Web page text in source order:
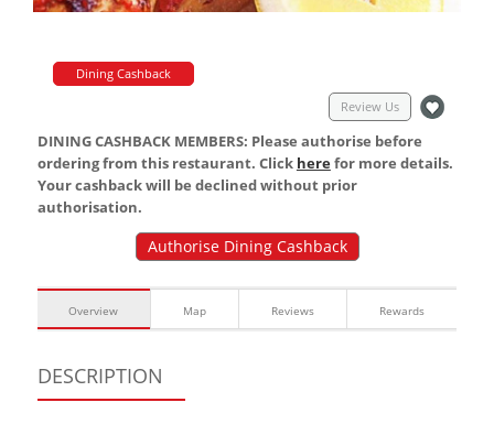
Dining Cashback
Review Us
DINING CASHBACK MEMBERS: Please authorise before
ordering from this restaurant. Click herefor more details.
Your cashback will be declined without prior
authorisation.
Authorise Dining Cashback
Overview Map Reviews Rewards
DESCRIPTION